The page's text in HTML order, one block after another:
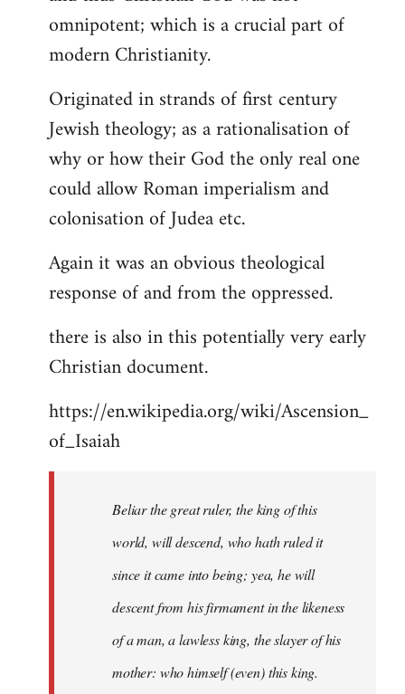
libcom.org
omnipotent; which is a crucial part of
modern Christianity.
Originated in strands of first century
Jewish theology; as a rationalisation of
why or how their God the only real one
could allow Roman imperialism and
colonisation of Judea etc.
Again it was an obvious theological
response of and from the oppressed.
there is also in this potentially very early
Christian document.
https://en.wikipedia.org/wiki/Ascension_
of_Isaiah
Beliar the great ruler, the king of this
world, will descend, who hath ruled it
since it came into being; yea, he will
descent from his firmament in the likeness
of a man, a lawless king, the slayer of his
mother: who himself (even) this king.